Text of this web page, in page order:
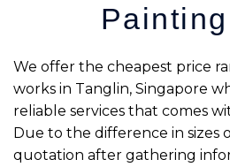
We offer the cheapest price
works in Tanglin, Singapore
reliable services that comes
Due to the difference in sizes
quotation after gathering